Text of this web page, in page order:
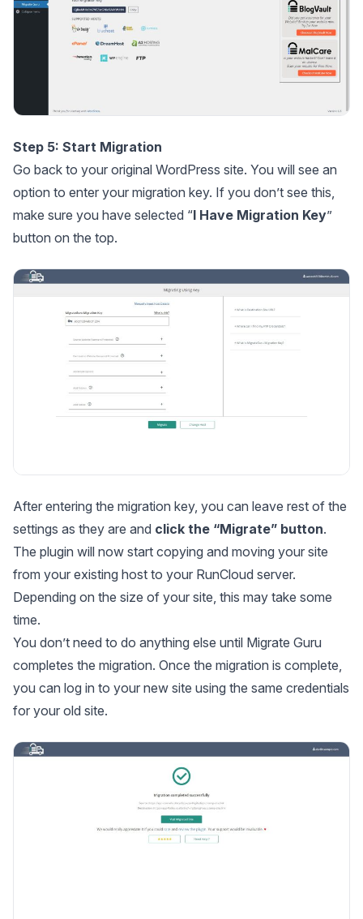
Step 5: Start Migration
Go back to your original WordPress site. You will see an
option to enter your migration key. If you don’t see this,
make sure you have selected “I Have Migration Key”
button on the top.
After entering the migration key, you can leave rest of the
settings as they are and click the “Migrate” button.
The plugin will now start copying and moving your site
from your existing host to your RunCloud server.
Depending on the size of your site, this may take some
time.
You don’t need to do anything else until Migrate Guru
completes the migration. Once the migration is complete,
you can log in to your new site using the same credentials
for your old site.